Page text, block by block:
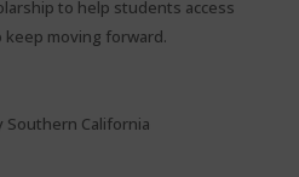
to help students access
moving forward.
Southern California